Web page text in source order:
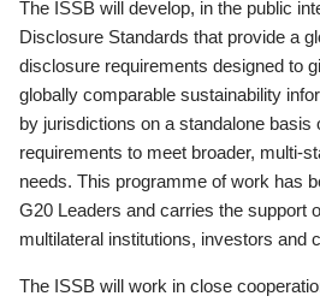
The ISSB will develop, in the public
Disclosure Standards that provide a
disclosure requirements designed to
globally comparable sustainability
by jurisdictions on a standalone basis
requirements to meet broader, multi-
needs. This programme of work has
G20 Leaders and carries the support
multilateral institutions, investors and
The ISSB will work in close